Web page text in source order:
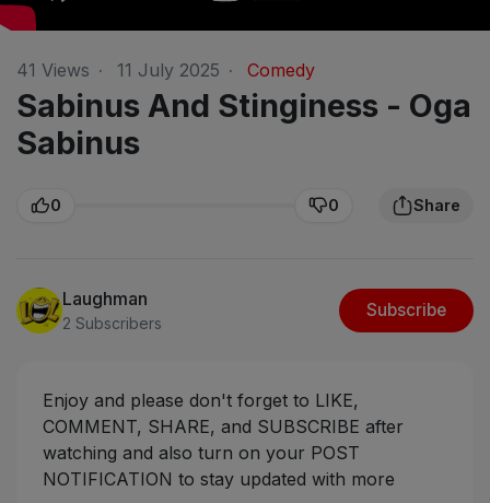
41 Views · 11 July 2025 · Comedy
Sabinus And Stinginess - Oga
Sabinus
0 0 Share
Laughman
2 Subscribers
Subscribe
Enjoy and please don't forget to LIKE,
COMMENT, SHARE, and SUBSCRIBE after
watching and also turn on your POST
NOTIFICATION to stay updated with more